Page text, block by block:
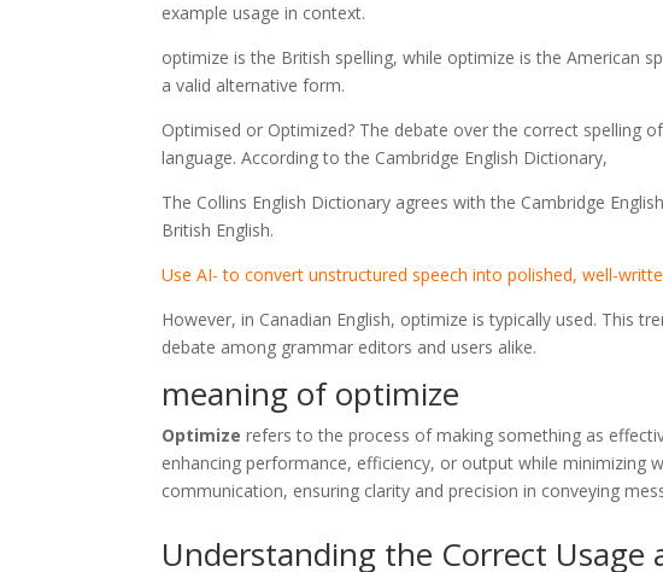
example usage in context.
optimize is the British spelling, while optimize is the American
a valid alternative form.
Optimised or Optimized? The debate over the correct spelling
language. According to the Cambridge English Dictionary,
The Collins English Dictionary agrees with the Cambridge
British English.
Use AI- to convert unstructured speech into polished, well-
However, in Canadian English, optimize is typically used. This
debate among grammar editors and users alike.
meaning of optimize
Optimize refers to the process of making something as
enhancing performance, efficiency, or output while minimizing
communication, ensuring clarity and precision in conveying
Understanding the Correct Usage